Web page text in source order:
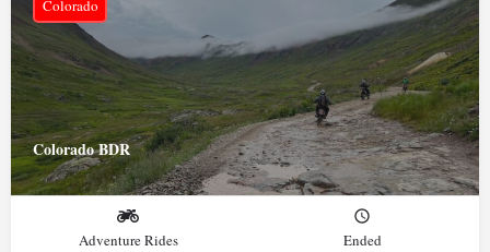
Colorado BDR
Colorado
Adventure Rides Ended